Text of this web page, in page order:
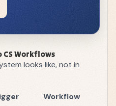
CS Workflows
looks like, not in
Workflow